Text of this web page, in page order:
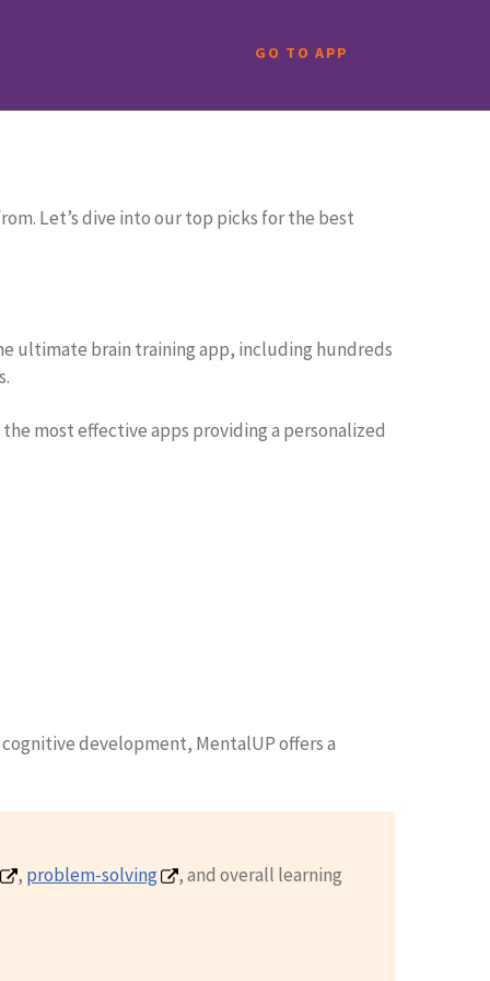
GO TO APP
Let’s dive into our top picks for the best
ultimate brain training app, including hundreds
most effective apps providing a personalized
development, MentalUP offers a
, problem-solving , and overall learning